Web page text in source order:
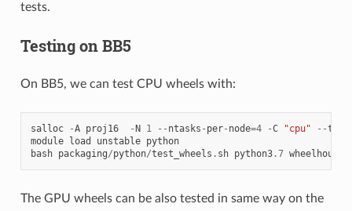
tests.
Testing on BB5
On BB5, we can test CPU wheels with:
salloc -A proj16 -N 1 -- ntasks - per- node=4 -C "cpu" --time
module load unstable python
bash packaging/python/test_wheels . sh python3.7 wheelhouse
The GPU wheels can be also tested in same way on the